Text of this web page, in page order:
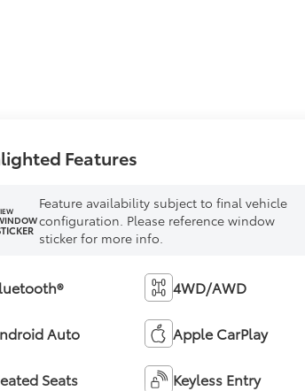
Features
Feature availability subject to final vehicle
configuration. Please reference window
sticker for more info.
4WD/AWD
Auto Apple CarPlay
Seats Keyless Entry